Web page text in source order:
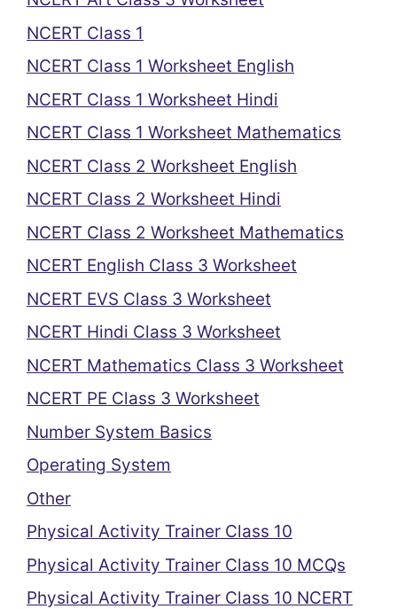
NCERT Class 1
NCERT Class 1 Worksheet English
NCERT Class 1 Worksheet Hindi
NCERT Class 1 Worksheet Mathematics
NCERT Class 2 Worksheet English
NCERT Class 2 Worksheet Hindi
NCERT Class 2 Worksheet Mathematics
NCERT English Class 3 Worksheet
NCERT EVS Class 3 Worksheet
NCERT Hindi Class 3 Worksheet
NCERT Mathematics Class 3 Worksheet
NCERT PE Class 3 Worksheet
Number System Basics
Operating System
Other
Physical Activity Trainer Class 10
Physical Activity Trainer Class 10 MCQs
Physical Activity Trainer Class 10 NCERT